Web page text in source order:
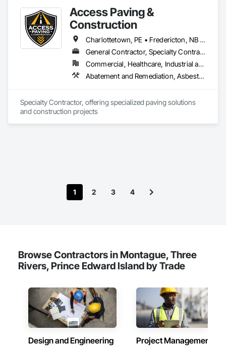
Access Paving &
Construction
Charlottetown, PE • Fredericton, NB • Halifax, NS • Moncton, NB • Saint John, NB • Summerside, PE • New Brunswick • Nova Scotia • Prince Edward Island
General Contractor, Specialty Contractor
Commercial, Healthcare, Industrial and Energy, Infrastructure, Institutional, Residential
Abatement and Remediation, Asbestos Abatement and Remediation, Cast In Place Concrete, Cast In Place Concrete Retaining Walls, Concrete, Concrete Accessories, Concrete Finishing, Concrete Paving, Curbs and Gutters, Curbs Gutters Sidewalks and Driveways, Cutting and Boring, Decorative Finishing, Demolition, Earthwork, Excavation and Fill, Forming, Landscaping, Paving and Surfacing
Specialty Contractor, offering specialized paving solutions
and construction projects
1 2 3 4
Browse Contractors in Montague, Three
Rivers, Prince Edward Island by Trade
Design and Engineering Project Management